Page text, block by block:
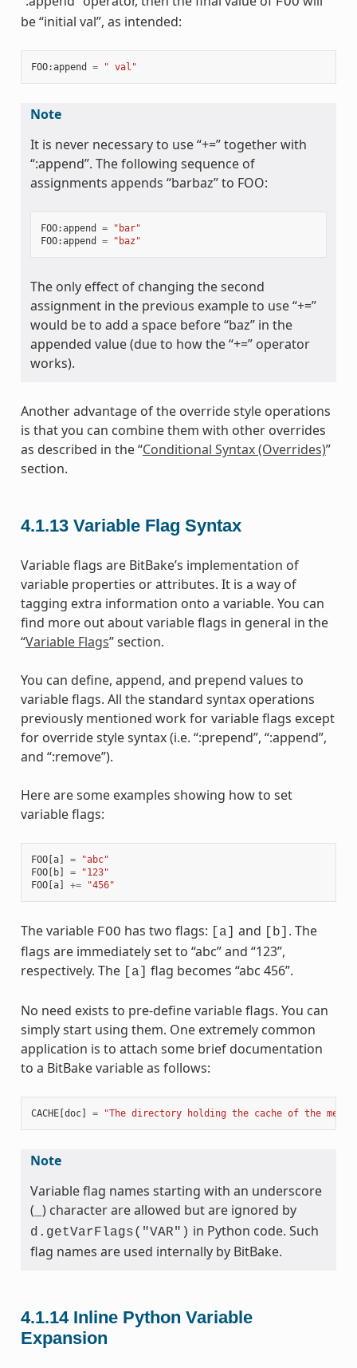
be “initial val”, as intended:
FOO:append = " val"
Note
It is never necessary to use “+=” together with
“:append”. The following sequence of
assignments appends “barbaz” to FOO:
FOO:append =
"bar"
FOO:append = "baz"
The only effect of changing the second
assignment in the previous example to use “+=”
would be to add a space before “baz” in the
appended value (due to how the “+=” operator
works).
Another advantage of the override style operations
is that you can combine them with other overrides
as described in the “Conditional Syntax (Overrides)”
section.
4.1.13 Variable Flag Syntax
Variable flags are BitBake’s implementation of
variable properties or attributes. It is a way of
tagging extra information onto a variable. You can
find more out about variable flags in general in the
“Variable Flags” section.
You can define, append, and prepend values to
variable flags. All the standard syntax operations
previously mentioned work for variable flags except
for override style syntax (i.e. “:prepend”, “:append”,
and “:remove”).
Here are some examples showing how to set
variable flags:
FOO[a] =
"abc"
FOO[ b] =
"123"
FOO[a] += "456"
The variable FOO has two flags: [a] and [b] . The
flags are immediately set to “abc” and “123”,
respectively. The
[a] flag becomes “abc 456”.
No need exists to pre-define variable flags. You can
simply start using them. One extremely common
application is to attach some brief documentation
to a BitBake variable as follows:
CACHE[doc] = "The directory holding the cache of the
Note
Variable flag names starting with an underscore
( ) character are allowed but are ignored by
d.getVarFlags("VAR") in Python code. Such
flag names are used internally by BitBake.
4.1.14 Inline Python Variable
Expansion